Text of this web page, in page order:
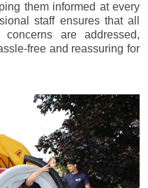
them informed at every
staff ensures that all
are addressed,
free and reassuring for